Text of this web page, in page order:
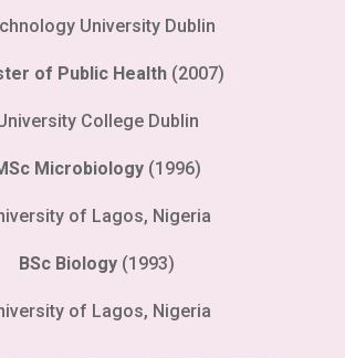
University Dublin
of Public Health (2007)
College Dublin
Microbiology(1996)
of Lagos, Nigeria
BSc Biology (1993)
of Lagos, Nigeria